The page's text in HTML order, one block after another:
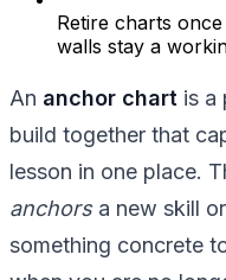
Retire charts
walls stay a
An anchor chart is a
build together that
lesson in one place.
anchorsa new skill
something concrete